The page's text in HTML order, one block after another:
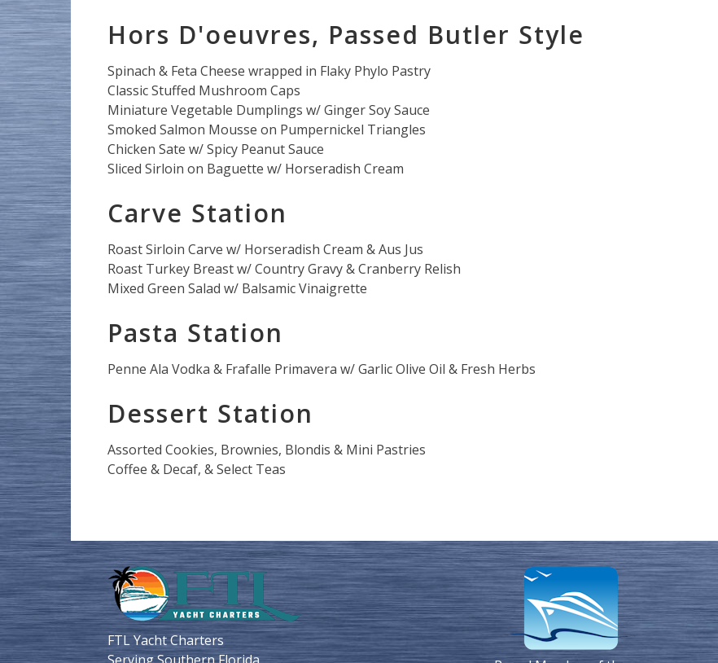
Hors D'oeuvres, Passed Butler Style
Spinach & Feta Cheese wrapped in Flaky Phylo Pastry
Classic Stuffed Mushroom Caps
Miniature Vegetable Dumplings w/ Ginger Soy Sauce
Smoked Salmon Mousse on Pumpernickel Triangles
Chicken Sate w/ Spicy Peanut Sauce
Sliced Sirloin on Baguette w/ Horseradish Cream
Carve Station
Roast Sirloin Carve w/ Horseradish Cream & Aus Jus
Roast Turkey Breast w/ Country Gravy & Cranberry Relish
Mixed Green Salad w/ Balsamic Vinaigrette
Pasta Station
Penne Ala Vodka & Frafalle Primavera w/ Garlic Olive Oil & Fresh Herbs
Dessert Station
Assorted Cookies, Brownies, Blondis & Mini Pastries
Coffee & Decaf, & Select Teas
FTL Yacht Charters